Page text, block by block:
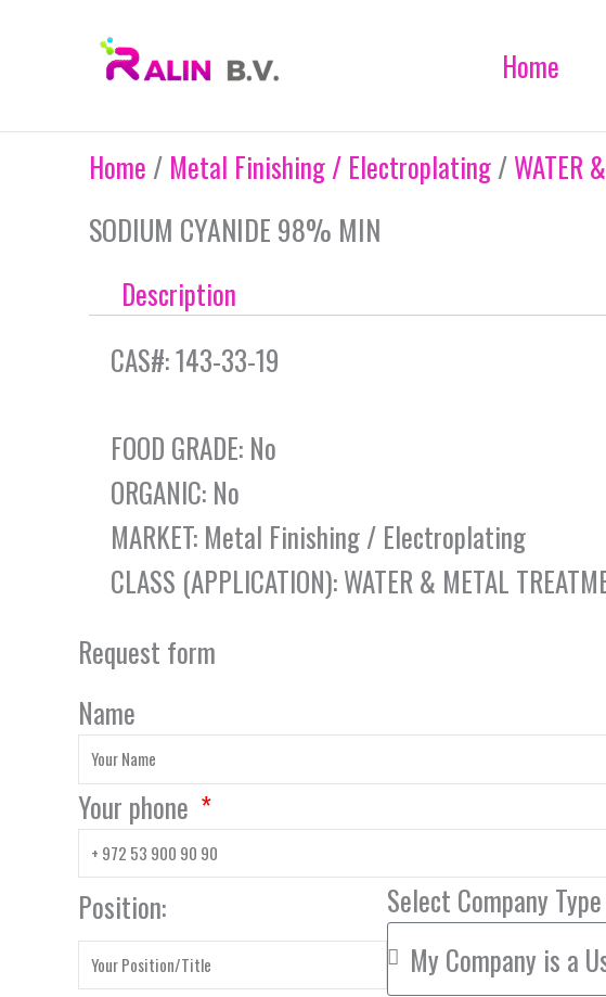
Home
Home / Metal Finishing / Electroplating/WATER
SODIUM CYANIDE 98% MIN
Description
CAS#: 143-33-19
FOOD GRADE: No
ORGANIC: No
MARKET: Metal Finishing / Electroplating
CLASS (APPLICATION): WATER & METAL
Request form
Name
Your phone
Position: Select Company Type